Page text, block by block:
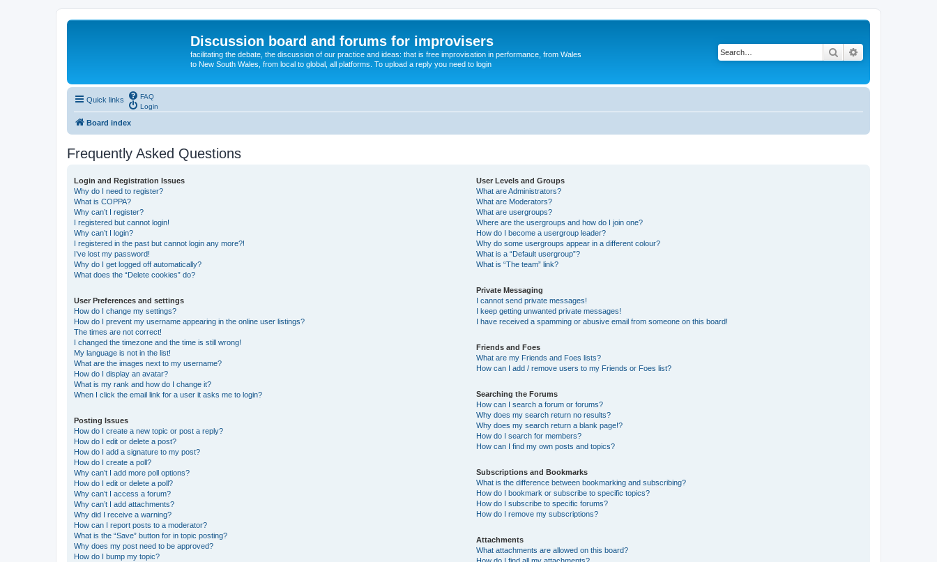
Discussion board and forums for improvisers
facilitating the debate, the discussion of our practice and ideas: that is free improvisation in performance, from Wales
to New South Wales, from local to global, all platforms. To upload a reply you need to login
Search
Quick links
FAQ
Login
Board index
Frequently Asked Questions
Login and Registration Issues
Why do I need to register?
What is COPPA?
Why can’t I register?
I registered but cannot login!
Why can’t I login?
I registered in the past but cannot login any more?!
I’ve lost my password!
Why do I get logged off automatically?
What does the “Delete cookies” do?
User Preferences and settings
How do I change my settings?
How do I prevent my username appearing in the online user listings?
The times are not correct!
I changed the timezone and the time is still wrong!
My language is not in the list!
What are the images next to my username?
How do I display an avatar?
What is my rank and how do I change it?
When I click the email link for a user it asks me to login?
Posting Issues
How do I create a new topic or post a reply?
How do I edit or delete a post?
How do I add a signature to my post?
How do I create a poll?
Why can’t I add more poll options?
How do I edit or delete a poll?
Why can’t I access a forum?
Why can’t I add attachments?
Why did I receive a warning?
How can I report posts to a moderator?
What is the “Save” button for in topic posting?
Why does my post need to be approved?
How do I bump my topic?
User Levels and Groups
What are Administrators?
What are Moderators?
What are usergroups?
Where are the usergroups and how do I join one?
How do I become a usergroup leader?
Why do some usergroups appear in a different colour?
What is a “Default usergroup”?
What is “The team” link?
Private Messaging
I cannot send private messages!
I keep getting unwanted private messages!
I have received a spamming or abusive email from someone on this board!
Friends and Foes
What are my Friends and Foes lists?
How can I add / remove users to my Friends or Foes list?
Searching the Forums
How can I search a forum or forums?
Why does my search return no results?
Why does my search return a blank page!?
How do I search for members?
How can I find my own posts and topics?
Subscriptions and Bookmarks
What is the difference between bookmarking and subscribing?
How do I bookmark or subscribe to specific topics?
How do I subscribe to specific forums?
How do I remove my subscriptions?
Attachments
What attachments are allowed on this board?
How do I find all my attachments?